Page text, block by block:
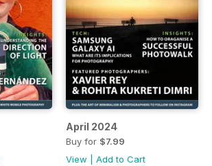
April 2024
Buy for $7.99
View |Add to Cart